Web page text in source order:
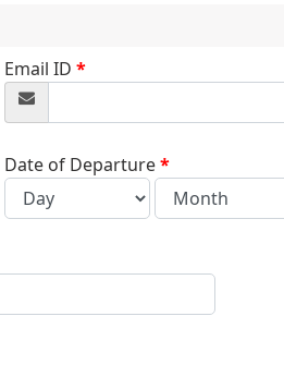
Email ID *
Date of Departure*